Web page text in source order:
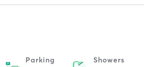
Parking Showers